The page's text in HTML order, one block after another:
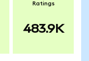
Ratings
483.9K